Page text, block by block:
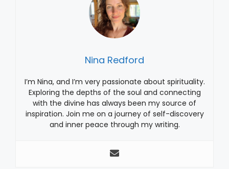
Nina Redford
I’m Nina, and I’m very passionate about spirituality.
Exploring the depths of the soul and connecting
with the divine has always been my source of
inspiration. Join me on a journey of self-discovery
and inner peace through my writing.